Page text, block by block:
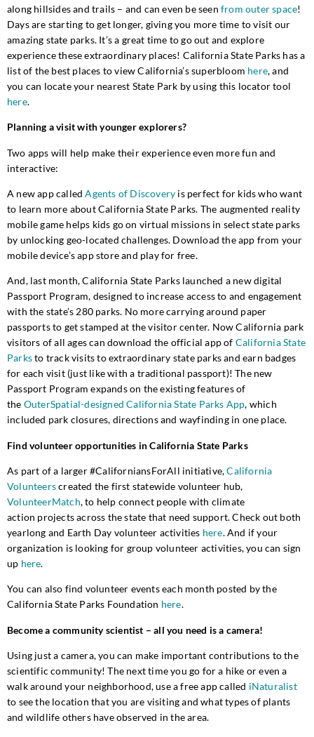
along hillsidesand trails – and can even be seenfrom outer space!
Days are starting to get longer, giving you more time to visit our
amazing state parks. It’s a great time to go out and explore
experience these extraordinary places! California State Parks has a
list of the best places to view California’s superbloom here, and
you can locate your nearest State Park by using this locator tool
here.
Planning a visit with younger explorers?
Two apps will help make their experience even more fun and
interactive:
A new app calledAgents of Discovery is perfect for kids who want
to learn more about California State Parks. The augmented reality
mobile game helps kids go on virtual missions in select state parks
by unlocking geo-located challenges. Download the app from your
mobile device’s app store and play for free.
And, last month, California State Parks launched a new digital
Passport Program, designed to increase access to and engagement
with the state’s 280 parks. No more carrying around paper
passports to get stamped at the visitor center. Now California park
visitors of all ages can download the official app of California State
Parksto track visits to extraordinary state parks and earn badges
for each visit (just like with a traditional passport)! The new
Passport Program expands on the existing features of
the OuterSpatial-designed California State Parks App, which
included park closures, directions and wayfinding in one place.
Find volunteer opportunities in California State Parks
As part ofa larger #CaliforniansForAll initiative,California
Volunteerscreated the first statewide volunteer hub,
VolunteerMatch, to help connect people with climate
action projects across the state that need support. Check out both
yearlong and Earth Day volunteer activities here.And if your
organization is looking for group volunteer activities, you can sign
up here.
You can also find volunteer events each month posted by the
California State Parks Foundation here.
Become a community scientist – all you need is a camera!
Using just a camera, you can make important contributions to the
scientificcommunity! The next time you go for a hike or even a
walk around your neighborhood, use a free app called iNaturalist
to see the location that you are visitingand whattypes of plants
and wildlife others have observed in the area.